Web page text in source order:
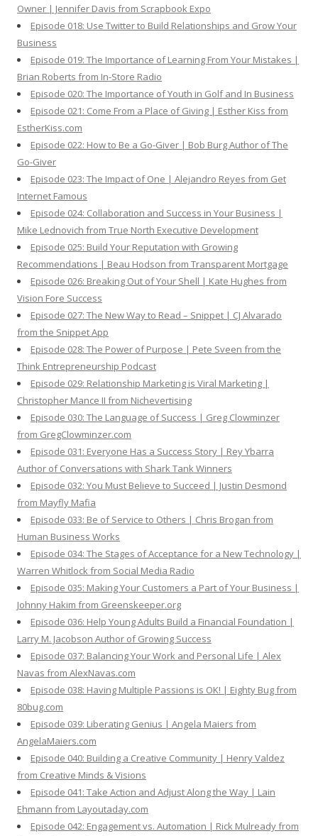
Owner | Jennifer Davis from Scrapbook Expo
Episode 018: Use Twitter to Build Relationships and Grow Your
Business
Episode 019: The Importance of Learning From Your Mistakes |
Brian Roberts from In-Store Radio
Episode 020: The Importance of Youth in Golf and In Business
Episode 021: Come From a Place of Giving | Esther Kiss from
EstherKiss.com
Episode 022: How to Be a Go-Giver | Bob Burg Author of The
Go-Giver
Episode 023: The Impact of One | Alejandro Reyes from Get
Internet Famous
Episode 024: Collaboration and Success in Your Business |
Mike Lednovich from True North Executive Development
Episode 025: Build Your Reputation with Growing
Recommendations | Beau Hodson from Transparent Mortgage
Episode 026: Breaking Out of Your Shell | Kate Hughes from
Vision Fore Success
Episode 027: The New Way to Read – Snippet | CJ Alvarado
from the Snippet App
Episode 028: The Power of Purpose | Pete Sveen from the
Think Entrepreneurship Podcast
Episode 029: Relationship Marketing is Viral Marketing |
Christopher Mance II from Nichevertising
Episode 030: The Language of Success | Greg Clowminzer
from GregClowminzer.com
Episode 031: Everyone Has a Success Story | Rey Ybarra
Author of Conversations with Shark Tank Winners
Episode 032: You Must Believe to Succeed | Justin Desmond
from Mayfly Mafia
Episode 033: Be of Service to Others | Chris Brogan from
Human Business Works
Episode 034: The Stages of Acceptance for a New Technology |
Warren Whitlock from Social Media Radio
Episode 035: Making Your Customers a Part of Your Business |
Johnny Hakim from Greenskeeper.org
Episode 036: Help Young Adults Build a Financial Foundation |
Larry M. Jacobson Author of Growing Success
Episode 037: Balancing Your Work and Personal Life | Alex
Navas from AlexNavas.com
Episode 038: Having Multiple Passions is OK! | Eighty Bug from
80bug.com
Episode 039: Liberating Genius | Angela Maiers from
AngelaMaiers.com
Episode 040: Building a Creative Community | Henry Valdez
from Creative Minds & Visions
Episode 041: Take Action and Adjust Along the Way | Lain
Ehmann from Layoutaday.com
Episode 042: Engagement vs. Automation | Rick Mulready from